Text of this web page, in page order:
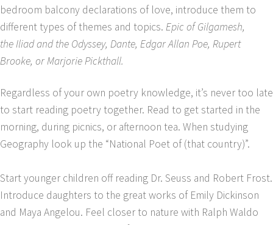
bedroom balcony declarations of love, introduce them to
different types of themes and topics. Epic of Gilgamesh,
the Iliad and the Odyssey, Dante, Edgar Allan Poe, Rupert
Brooke, or Marjorie Pickthall.
Regardless of your own poetry knowledge, it’s never too late
to start reading poetry together. Read to get started in the
morning, during picnics, or afternoon tea. When studying
Geography look up the “National Poet of (that country)”.
Start younger children off reading Dr. Seuss and Robert Frost.
Introduce daughters to the great works of Emily Dickinson
and Maya Angelou. Feel closer to nature with Ralph Waldo